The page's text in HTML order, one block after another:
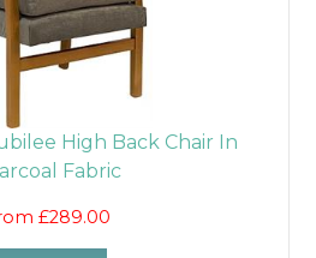
High Back Chair In
Fabric
£289.00